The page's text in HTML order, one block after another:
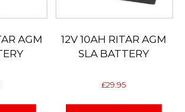
AGM
12V 10AH RITAR AGM
SLA BATTERY
£29.95